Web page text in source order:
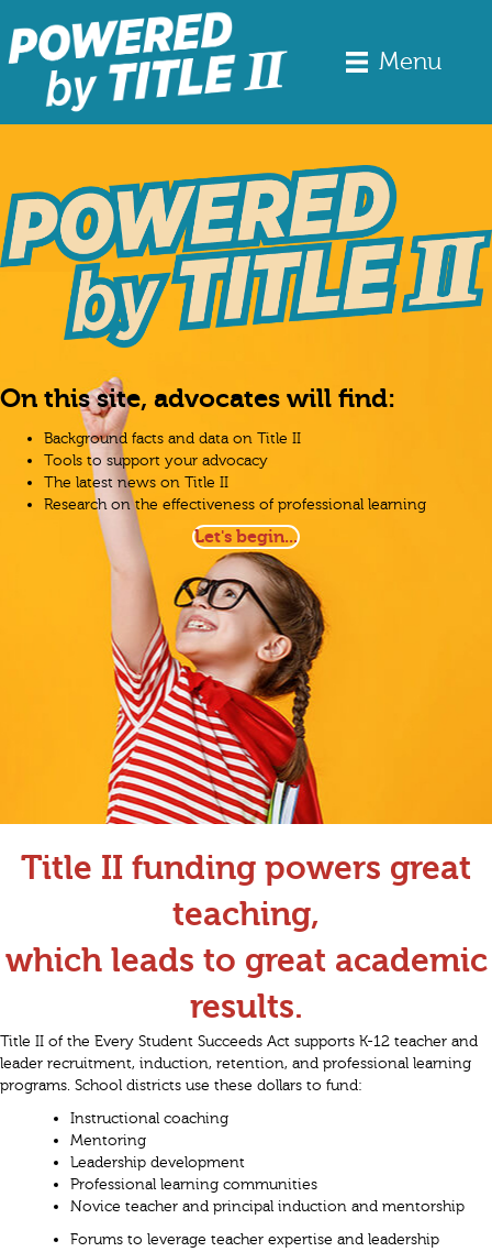
Menu
On this site, advocates will find:
Background facts and data on Title II
Tools to support your advocacy
The latest news on Title II
Research on the effectiveness of professional learning
Let's begin...
Title II funding powers great
teaching,
which leads to great academic
results.
Title II of the Every Student Succeeds Act supports K-12 teacher and
leader recruitment, induction, retention, and professional learning
programs. School districts use these dollars to fund:
Instructional coaching
Mentoring
Leadership development
Professional learning communities
Novice teacher and principal induction and mentorship
Forums to leverage teacher expertise and leadership